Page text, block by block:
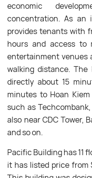
economic
concentration. As an
provides tenants with
hours and access to
entertainment venues
walking distance.
directly about 15
minutes to Hoan
such as
also near CDC Tower,
and so on.
Pacific Building has 11
it has listed price from